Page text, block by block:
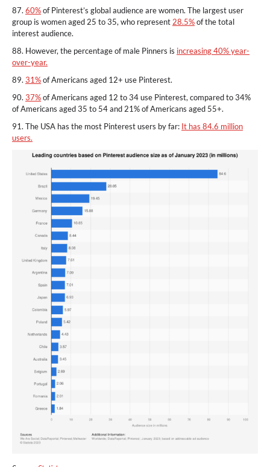
87. 60%of Pinterest’s global audience are women. The largest user
group is women aged 25 to 35, who represent28.5%of the total
interest audience.
88. However, the percentage of male Pinners is increasing 40% year-
over-year.
89. 31%of Americans aged 12+ use Pinterest.
90. 37%of Americans aged 12 to 34 use Pinterest, compared to 34%
of Americans aged 35 to 54 and 21% of Americans aged 55+.
91. The USA has the most Pinterest users by far: It has 84.6 million
users.